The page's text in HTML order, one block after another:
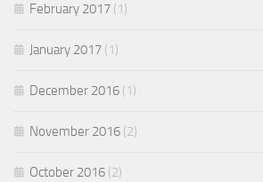
February 2017 (1)
January 2017 (1)
December 2016 (1)
November 2016 (2)
October 2016 (2)